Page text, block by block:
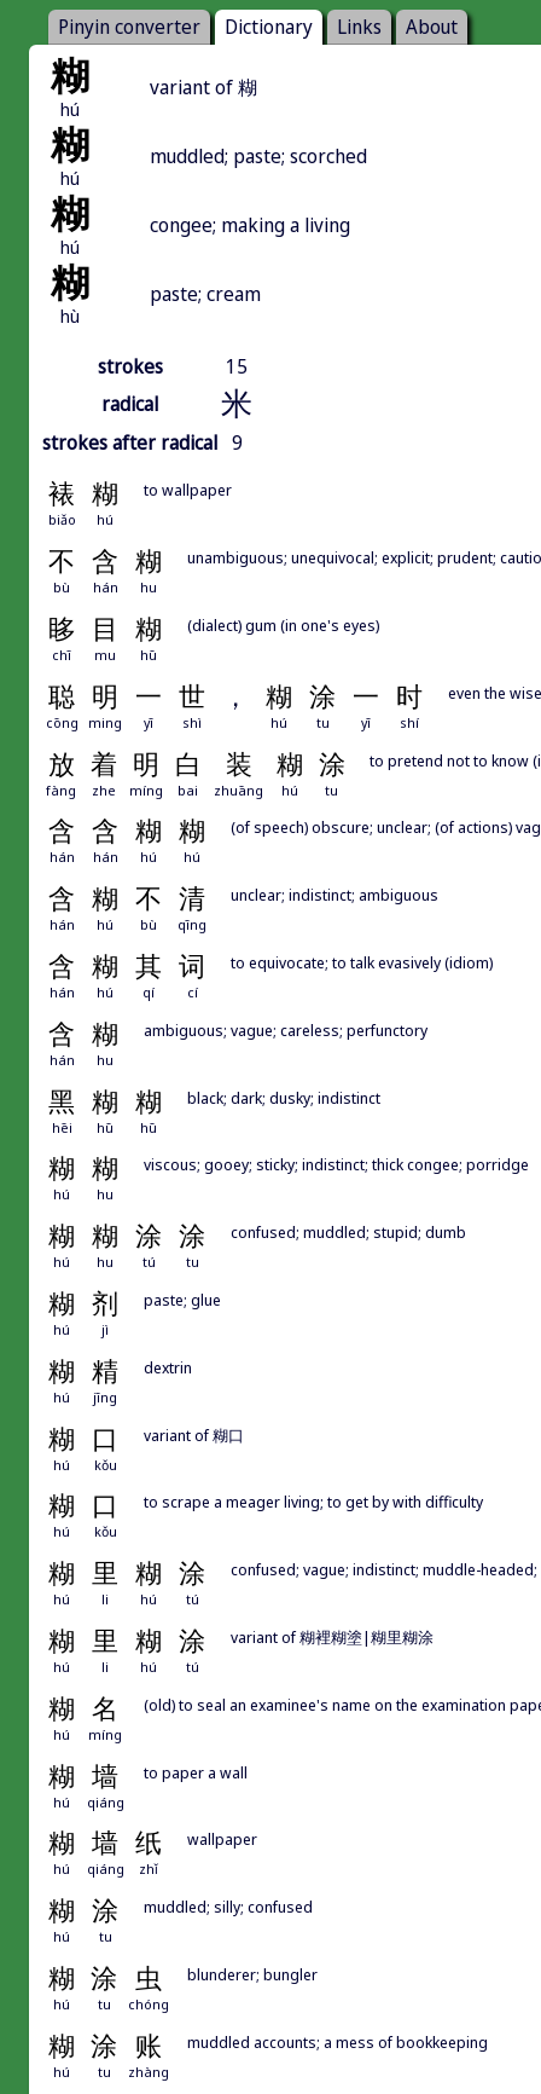
Pinyin converter Dictionary Links About
糊
hú
variant of 糊
糊
hú
muddled; paste; scorched
糊
hú
congee; making a living
糊
hù
paste; cream
strokes
15
radical
米
strokes after radical 9
裱 糊
biǎo hú
to wallpaper
不 含 糊
bù hán hu
unambiguous; unequivocal; explicit; prudent;
眵 目 糊
chī mu hū
(dialect) gum (in one's eyes)
聪 明 一 世 ， 糊 涂 一 时
cōng ming yī shì hú tu yī shí
even the
放 着 明 白 装 糊 涂
fàng zhe míng bai zhuāng hú tu
to pretend not to know
含 含 糊 糊
hán hán hú hú
(of speech) obscure; unclear; (of actions)
含 糊 不 清
hán hú bù qīng
unclear; indistinct; ambiguous
含 糊 其 词
hán hú qí cí
to equivocate; to talk evasively (idiom)
含 糊
hán hu
ambiguous; vague; careless; perfunctory
黑 糊 糊
hēi hū hū
black; dark; dusky; indistinct
糊 糊
hú hu
viscous; gooey; sticky; indistinct; thick congee; porridge
糊 糊 涂 涂
hú hu tú tu
confused; muddled; stupid; dumb
糊 剂
hú jì
paste; glue
糊 精
hú jīng
dextrin
糊 口
hú kǒu
variant of 糊口
糊 口
hú kǒu
to scrape a meager living; to get by with difficulty
糊 里 糊 涂
hú li hú tú
confused; vague; indistinct; muddle-
糊 里 糊 涂
hú li hú tú
variant of 糊裡糊塗|糊里糊涂
糊 名
hú míng
(old) to seal an examinee's name on the examination
糊 墙
hú qiáng
to paper a wall
糊 墙 纸
hú qiáng zhǐ
wallpaper
糊 涂
hú tu
muddled; silly; confused
糊 涂 虫
hú tu chóng
blunderer; bungler
糊 涂 账
hú tu zhàng
muddled accounts; a mess of bookkeeping